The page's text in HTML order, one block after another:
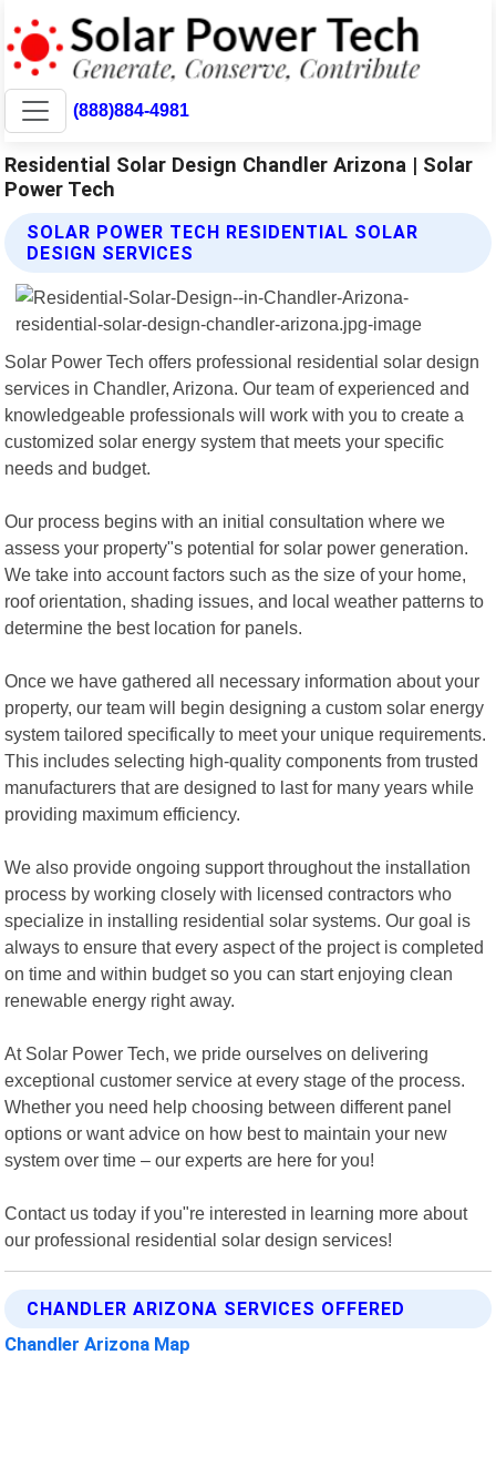
(888)884-4981
Residential Solar Design Chandler Arizona | Solar
Power Tech
SOLAR POWER TECH RESIDENTIAL SOLAR
DESIGN SERVICES
Solar Power Tech offers professional residential solar design
services in Chandler, Arizona. Our team of experienced and
knowledgeable professionals will work with you to create a
customized solar energy system that meets your specific
needs and budget.
Our process begins with an initial consultation where we
assess your property"s potential for solar power generation.
We take into account factors such as the size of your home,
roof orientation, shading issues, and local weather patterns to
determine the best location for panels.
Once we have gathered all necessary information about your
property, our team will begin designing a custom solar energy
system tailored specifically to meet your unique requirements.
This includes selecting high-quality components from trusted
manufacturers that are designed to last for many years while
providing maximum efficiency.
We also provide ongoing support throughout the installation
process by working closely with licensed contractors who
specialize in installing residential solar systems. Our goal is
always to ensure that every aspect of the project is completed
on time and within budget so you can start enjoying clean
renewable energy right away.
At Solar Power Tech, we pride ourselves on delivering
exceptional customer service at every stage of the process.
Whether you need help choosing between different panel
options or want advice on how best to maintain your new
system over time – our experts are here for you!
Contact us today if you"re interested in learning more about
our professional residential solar design services!
CHANDLER ARIZONA SERVICES OFFERED
Chandler Arizona Map